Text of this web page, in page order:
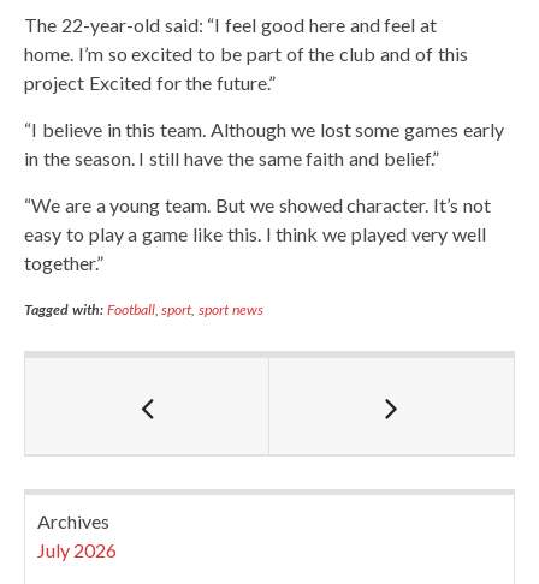
The 22-year-old said: “I feel good here and feel at
home. I’m so excited to be part of the club and of this
project Excited for the future.”
“I believe in this team. Although we lost some games early
in the season. I still have the same faith and belief.”
“We are a young team. But we showed character. It’s not
easy to play a game like this. I think we played very well
together.”
Tagged with: Football,sport,sport news
Archives
July 2026